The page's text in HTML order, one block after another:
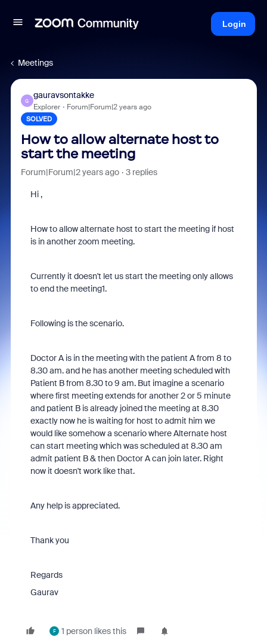
Login
Meetings
G
gauravsontakke
Explorer Forum|Forum|2 years ago
SOLVED
How to allow alternate host to
start the meeting
Forum|Forum|2 years ago 3 replies
Hi ,
How to allow alternate host to start the meeting if host
is in another zoom meeting.
Currently it doesn't let us start the meeting only allows
to end the meeting1.
Following is the scenario.
Doctor A is in the meeting with the patient A from 8 to
8.30 am. and he has another meeting scheduled with
Patient B from 8.30 to 9 am. But imagine a scenario
where first meeting extends for another 2 or 5 minute
and patient B is already joined the meeting at 8.30
exactly now he is waiting for host to admit him we
would like somehow a scenario where Alternate host
can start meeting which was scheduled at 8.30 am
admit patient B & then Doctor A can join later. Right
now it doesn't work like that.
Any help is appreciated.
Thank you
Regards
Gaurav
F 1 person likes this